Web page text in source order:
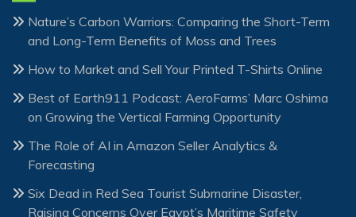
Nature’s Carbon Warriors: Comparing the Short-Term
and Long-Term Benefits of Moss and Trees
How to Market and Sell Your Printed T-Shirts Online
Best of Earth911 Podcast: AeroFarms’ Marc Oshima
on Growing the Vertical Farming Opportunity
The Role of AI in Amazon Seller Analytics &
Forecasting
Six Dead in Red Sea Tourist Submarine Disaster,
Raising Concerns Over Egypt’s Maritime Safety